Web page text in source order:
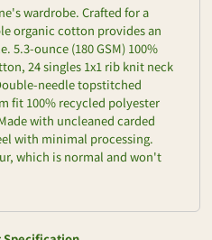
wardrobe. Crafted for a
organic cotton provides an
5.3-ounce (180 GSM) 100%
24 singles 1x1 rib knit neck
needle topstitched
fit 100% recycled polyester
with uncleaned carded
with minimal processing.
which is normal and won't